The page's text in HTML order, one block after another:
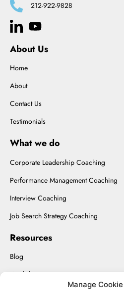
Manage
212-922-9828
About Us
Home
About
Contact Us
Testimonials
What we do
Corporate Leadership Coaching
Performance Management Coaching
Interview Coaching
Job Search Strategy Coaching
Resources
Blog
Workshops